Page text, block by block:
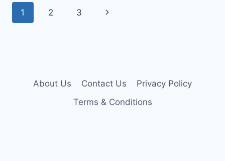
Page
1 2 3
Next
About Us Contact Us
Privacy Policy
Terms & Conditions